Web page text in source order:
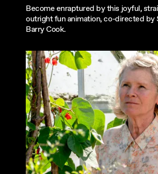
Become enraptured by this joyful,
outright fun animation, co-directed by
Barry Cook.